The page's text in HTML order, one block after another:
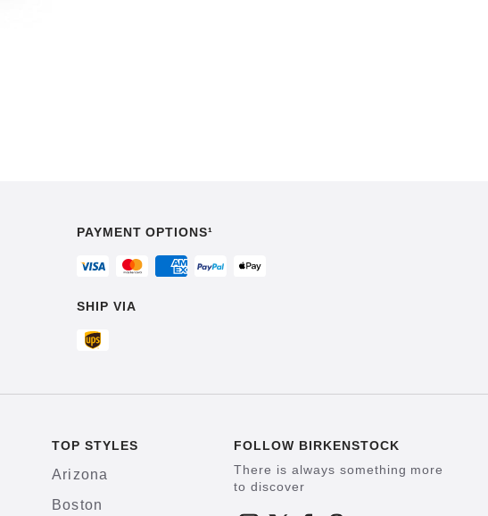
PAYMENT OPTIONS¹
SHIP VIA
TOP STYLES
Arizona
Boston
FOLLOW BIRKENSTOCK
There is always something more
to discover